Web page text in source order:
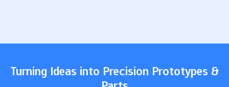
Turning Ideas into Precision Prototypes &